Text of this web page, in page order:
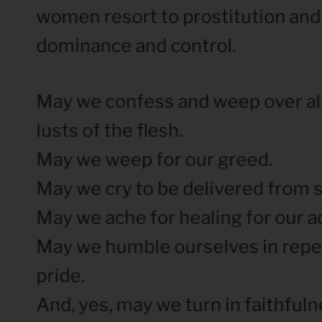
women resort to prostitution
dominance and control.
May we confess and weep over
lusts of the flesh.
May we weep for our greed.
May we cry to be delivered from
May we ache for healing for our
May we humble ourselves in
pride.
And, yes, may we turn in